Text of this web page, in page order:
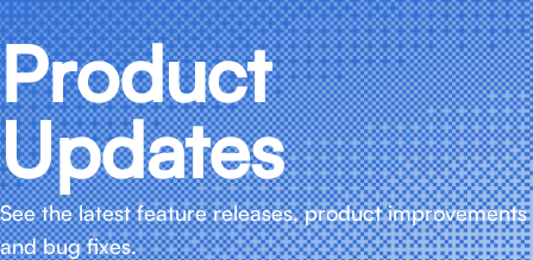
Product
Updates
See the latest feature releases, product improvements
and bug fixes.